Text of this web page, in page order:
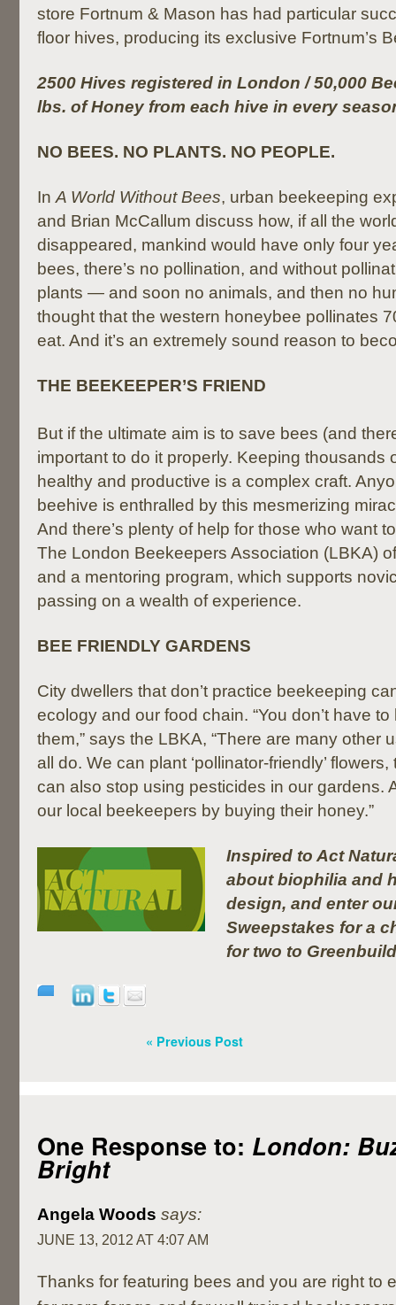
store Fortnum & Mason has had particular
floor hives, producing its exclusive Fortnum’s
2500 Hives registered in London / 50,000
lbs. of Honey from each hive in every
NO BEES. NO PLANTS. NO PEOPLE.
In A World Without Bees, urban beekeeping
and Brian McCallum discuss how, if all the
disappeared, mankind would have only four
bees, there’s no pollination, and without
plants — and soon no animals, and then no
thought that the western honeybee pollinates
eat. And it’s an extremely sound reason to
THE BEEKEEPER’S FRIEND
But if the ultimate aim is to save bees (and
important to do it properly. Keeping thousands
healthy and productive is a complex craft.
beehive is enthralled by this mesmerizing
And there’s plenty of help for those who want
The London Beekeepers Association (LBKA)
and a mentoring program, which supports
passing on a wealth of experience.
BEE FRIENDLY GARDENS
City dwellers that don’t practice beekeeping
ecology and our food chain. “You don’t have
them,” says the LBKA, “There are many other
all do. We can plant ‘pollinator-friendly’
can also stop using pesticides in our gardens.
our local beekeepers by buying their honey.”
Inspired to Act
about biophilia and
design, and enter
Sweepstakes for a
for two to
« Previous Post
One Response to: London:
Bright
Angela Woods says:
JUNE 13, 2012 AT 4:07 AM
Thanks for featuring bees and you are right to